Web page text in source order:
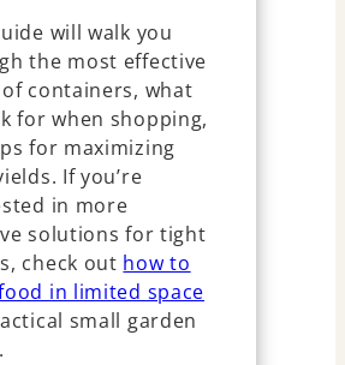
will walk you
the most effective
containers, what
for when shopping,
for maximizing
If you’re
in more
solutions for tight
check out how to
in limited space
small garden